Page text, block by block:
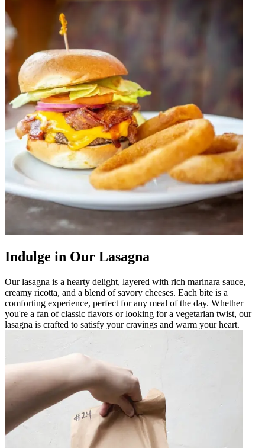
Indulge in Our Lasagna
Our lasagna is a hearty delight, layered with rich marinara sauce,
creamy ricotta, and a blend of savory cheeses. Each bite is a
comforting experience, perfect for any meal of the day. Whether
you're a fan of classic flavors or looking for a vegetarian twist, our
lasagna is crafted to satisfy your cravings and warm your heart.